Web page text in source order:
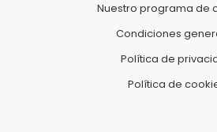
Nuestro programa de
Condiciones
Política de
Política de